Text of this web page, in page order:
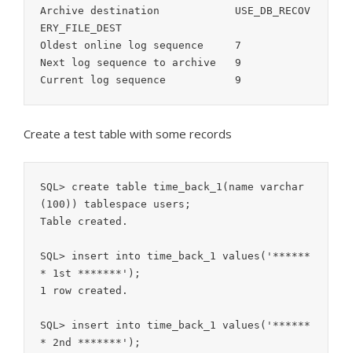
Archive destination            USE_DB_RECOV
ERY_FILE_DEST
Oldest online log sequence     7
Next log sequence to archive   9
Create a test table with some records
SQL> create table time_back_1(name varchar
(100)) tablespace users;
Table created.
SQL> insert into time_back_1 values('******
* 1st *******');
1 row created.
SQL> insert into time_back_1 values('******
* 2nd *******');